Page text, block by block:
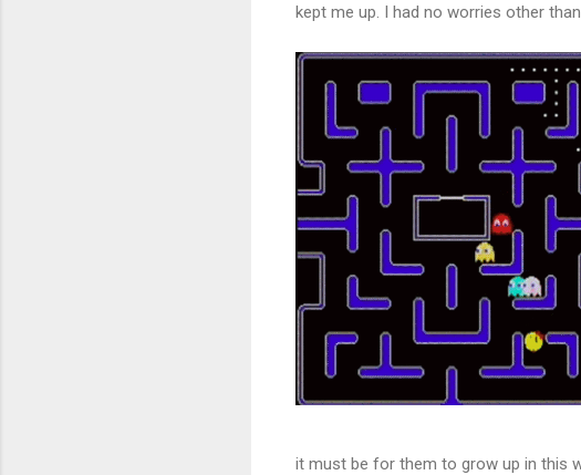
kept me up. I had no worries other
it must be for them to grow up in this